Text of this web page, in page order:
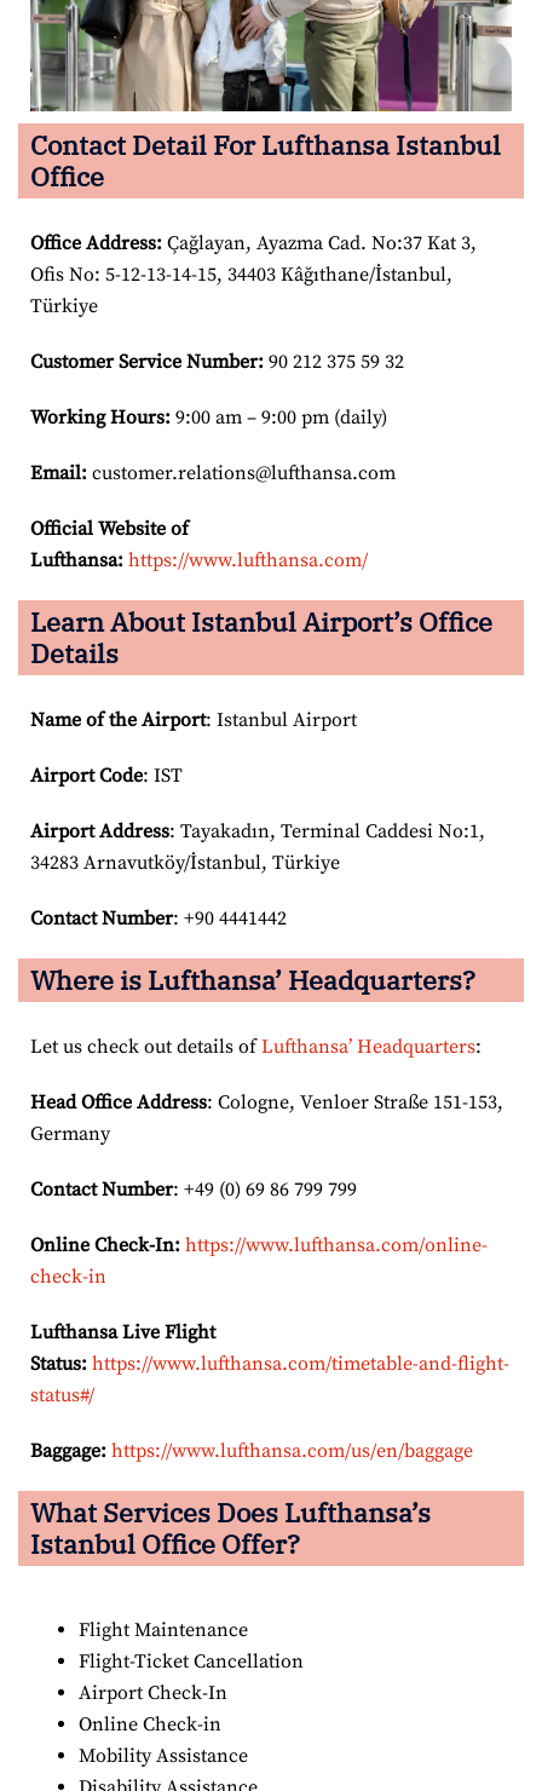
Contact Detail For Lufthansa Istanbul
Office
Office Address: Çağlayan, Ayazma Cad. No:37 Kat 3,
Ofis No: 5-12-13-14-15, 34403 Kâğıthane/İstanbul,
Türkiye
Customer Service Number: 90 212 375 59 32
Working Hours: 9:00 am – 9:00 pm (daily)
Email: customer.relations@lufthansa.com
Official Website of
Lufthansa: https://www.lufthansa.com/
Learn About Istanbul Airport’s Office
Details
Name of the Airport: Istanbul Airport
Airport Code: IST
Airport Address: Tayakadın, Terminal Caddesi No:1,
34283 Arnavutköy/İstanbul, Türkiye
Contact Number: +90 4441442
Where is Lufthansa’ Headquarters?
Let us check out details ofLufthansa’ Headquarters:
Head Office Address: Cologne, Venloer Straße 151-153,
Germany
Contact Number: +49 (0) 69 86 799 799
Online Check-In: https://www.lufthansa.com/online-
check-in
Lufthansa Live Flight
Status: https://www.lufthansa.com/timetable-and-flight-
status#/
Baggage: https://www.lufthansa.com/us/en/baggage
What Services Does Lufthansa’s
Istanbul Office Offer?
Flight Maintenance
Flight-Ticket Cancellation
Airport Check-In
Online Check-in
Mobility Assistance